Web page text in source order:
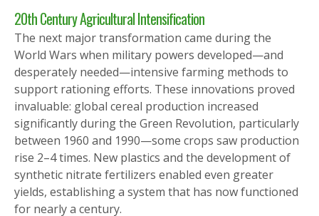
20th Century Agricultural Intensification
The next major transformation came during the
World Wars when military powers developed—and
desperately needed—intensive farming methods to
support rationing efforts. These innovations proved
invaluable: global cereal production increased
significantly during the Green Revolution, particularly
between 1960 and 1990—some crops saw production
rise 2–4 times. New plastics and the development of
synthetic nitrate fertilizers enabled even greater
yields, establishing a system that has now functioned
for nearly a century.